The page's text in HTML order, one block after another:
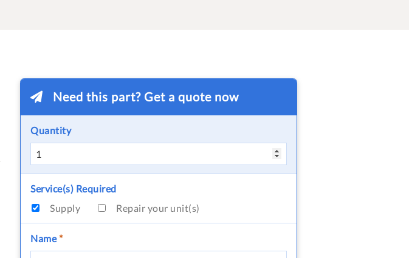
Need this part? Get a quote now
Quantity
Service(s) Required
Supply
Repair your unit(s)
Name*